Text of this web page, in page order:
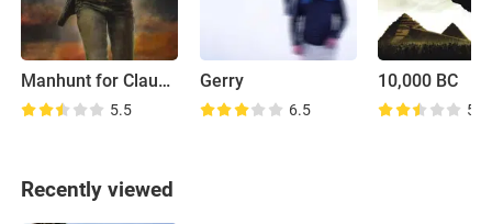
Manhunt for Claude Dallas
5.5
Gerry
6.5
10,000 BC
5.6
Recently viewed